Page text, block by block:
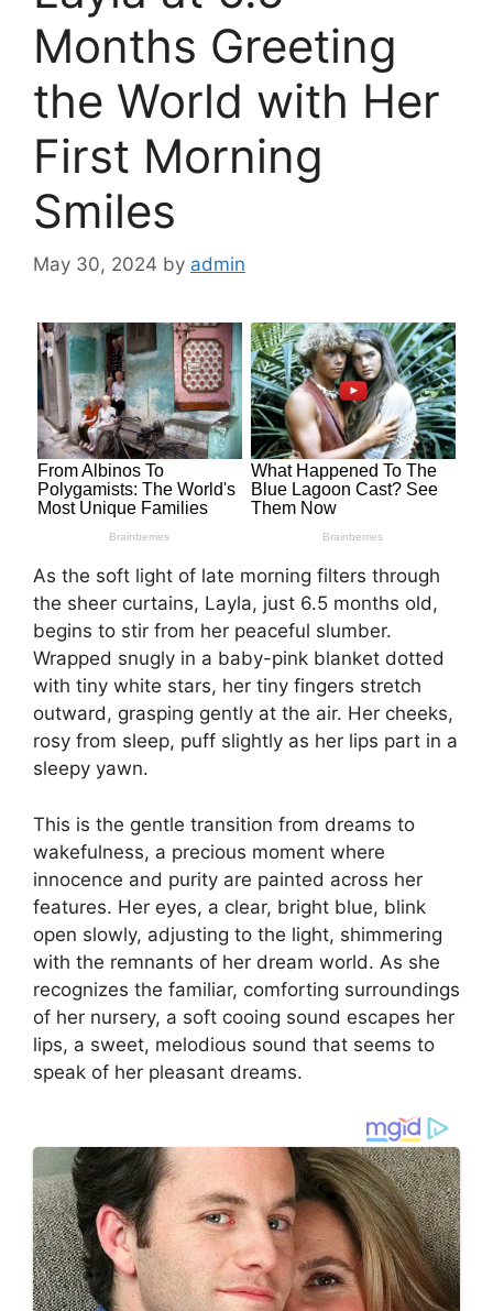
Months Greeting
the World with Her
First Morning
Smiles
May 30, 2024 by admin
As the soft light of late morning filters through
the sheer curtains, Layla, just 6.5 months old,
begins to stir from her peaceful slumber.
Wrapped snugly in a baby-pink blanket dotted
with tiny white stars, her tiny fingers stretch
outward, grasping gently at the air. Her cheeks,
rosy from sleep, puff slightly as her lips part in a
sleepy yawn.
This is the gentle transition from dreams to
wakefulness, a precious moment where
innocence and purity are painted across her
features. Her eyes, a clear, bright blue, blink
open slowly, adjusting to the light, shimmering
with the remnants of her dream world. As she
recognizes the familiar, comforting surroundings
of her nursery, a soft cooing sound escapes her
lips, a sweet, melodious sound that seems to
speak of her pleasant dreams.